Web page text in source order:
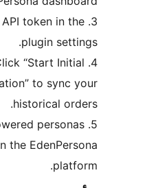
3. Enter your API token in
4. Click “Start
Synchronization” to sync
historical
5. Access AI-powered
and insights on the